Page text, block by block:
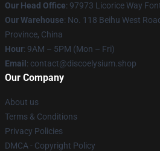
Our Head Office: 97973 Licorice Way
Our Warehouse: No. 118 Beihu West
Province, China
Hour: 9AM – 5PM (Mon – Fri)
Email : contact@discoelysium.shop
Our Company
About us
Terms & Conditions
Privacy Policies
DMCA - Copyright Policy